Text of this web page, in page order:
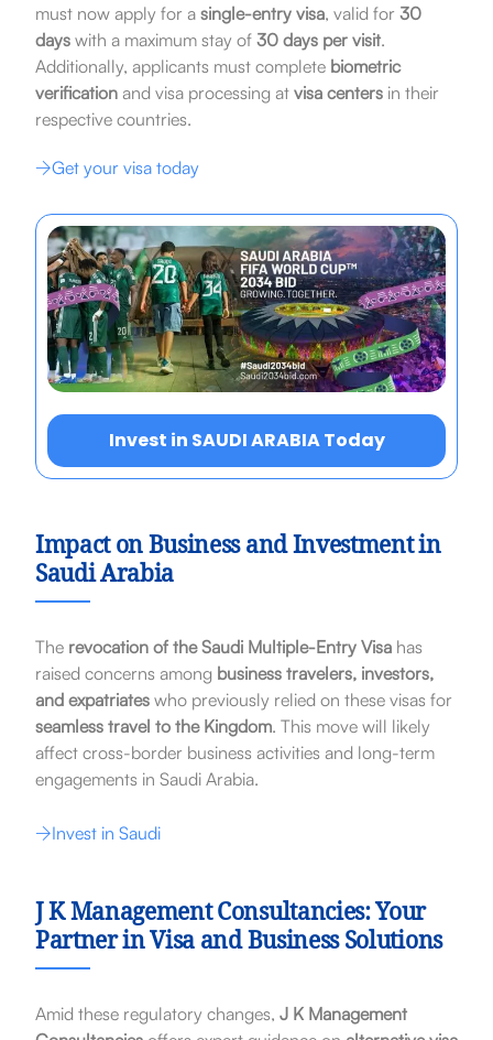
must now apply for a single-entry visa, valid for 30
dayswith a maximum stay of 30 days per visit.
Additionally, applicants must complete biometric
verificationand visa processing at visa centersin their
respective countries.
Get your visa today
Invest in SAUDI ARABIA Today
Impact on Business and Investment in
Saudi Arabia
The revocation of the Saudi Multiple-Entry Visahas
raised concerns among business travelers, investors,
and expatriateswho previously relied on these visas for
seamless travel to the Kingdom. This move will likely
affect cross-border business activities and long-term
engagements in Saudi Arabia.
Invest in Saudi
J K Management Consultancies: Your
Partner in Visa and Business Solutions
Amid these regulatory changes, J K Management